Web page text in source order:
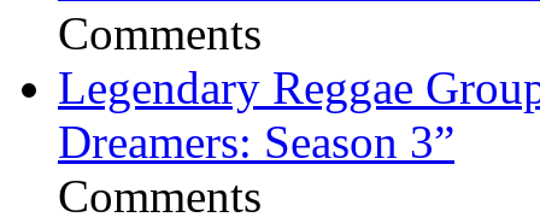
Comments
Legendary Reggae
Dreamers: Season 3”
Comments